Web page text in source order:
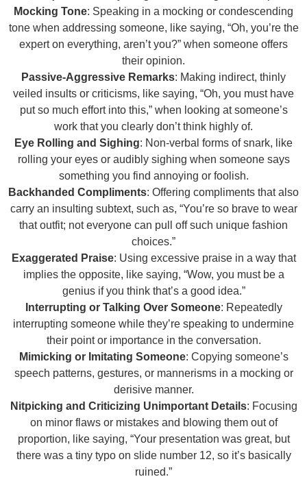
Mocking Tone: Speaking in a mocking or condescending
tone when addressing someone, like saying, “Oh, you’re the
expert on everything, aren’t you?” when someone offers
their opinion.
Passive-Aggressive Remarks: Making indirect, thinly
veiled insults or criticisms, like saying, “Oh, you must have
put so much effort into this,” when looking at someone’s
work that you clearly don’t think highly of.
Eye Rolling and Sighing: Non-verbal forms of snark, like
rolling your eyes or audibly sighing when someone says
something you find annoying or foolish.
Backhanded Compliments: Offering compliments that also
carry an insulting subtext, such as, “You’re so brave to wear
that outfit; not everyone can pull off such unique fashion
choices.”
Exaggerated Praise: Using excessive praise in a way that
implies the opposite, like saying, “Wow, you must be a
genius if you think that’s a good idea.”
Interrupting or Talking Over Someone: Repeatedly
interrupting someone while they’re speaking to undermine
their point or importance in the conversation.
Mimicking or Imitating Someone: Copying someone’s
speech patterns, gestures, or mannerisms in a mocking or
derisive manner.
Nitpicking and Criticizing Unimportant Details: Focusing
on minor flaws or mistakes and blowing them out of
proportion, like saying, “Your presentation was great, but
there was a tiny typo on slide number 12, so it’s basically
ruined.”